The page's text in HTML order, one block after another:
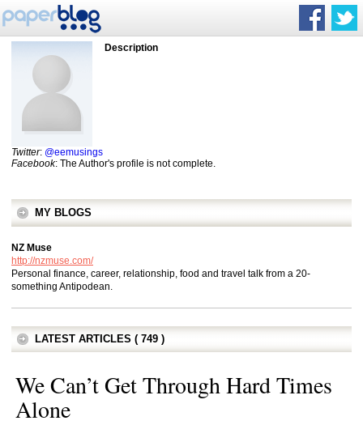
Description
Twitter: @eemusings
Facebook: The Author's profile is not complete.
MY BLOGS
NZ Muse
http://nzmuse.com/
Personal finance, career, relationship, food and travel talk from a 20-
something Antipodean.
LATEST ARTICLES ( 749 )
We Can’t Get Through Hard Times
Alone